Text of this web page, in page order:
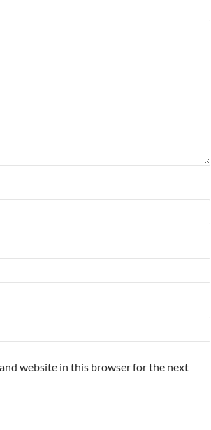
and website in this browser for the next